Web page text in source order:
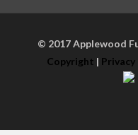
© 2017 Applewood
Copyright | Privacy